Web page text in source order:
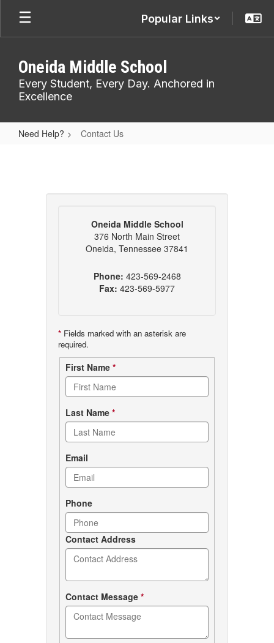
Skip
main
Popular Links
Oneida Middle School
Every Student, Every Day. Anchored in
Excellence
Need Help? Contact Us
Oneida Middle School
376 North Main Street
Oneida, Tennessee 37841
Phone: 423-569-2468
Fax: 423-569-5977
* Fields marked with an asterisk are
required.
Contact
form
First Name *
Last Name *
Email
Phone
Contact Address
Contact Message *